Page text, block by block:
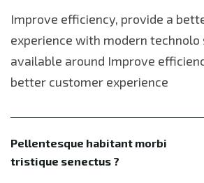
Improve efficiency, provide a
experience with modern technolo
available around Improve
better customer experience
Pellentesque habitant morbi
tristique senectus ?